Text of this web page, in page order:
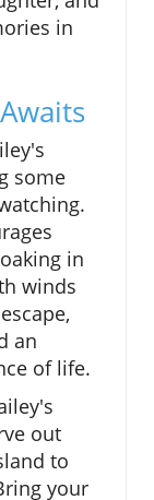
in
some
in
winds
an
of life.
out
to
your